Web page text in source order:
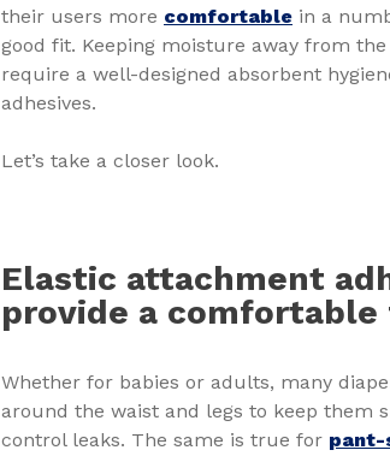
their users more comfortable in a
good fit. Keeping moisture away from
require a well-designed absorbent
adhesives.
Let’s take a closer look.
Elastic attachment
provide a
Whether for babies or adults, many
around the waist and legs to keep them
control leaks. The same is true for pant-